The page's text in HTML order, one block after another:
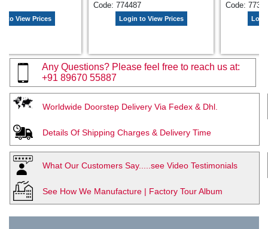
to View Prices
Code: 774487
Login to View Prices
Code:
Any Questions? Please feel free to reach us at:
+91 89670 55887
Worldwide Doorstep Delivery Via Fedex & Dhl.
Details Of Shipping Charges & Delivery Time
What Our Customers Say.....see Video Testimonials
See How We Manufacture | Factory Tour Album